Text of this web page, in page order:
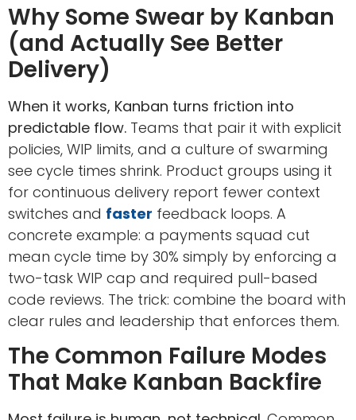
Why Some Swear by Kanban
(and Actually See Better
Delivery)
When it works, Kanban turns friction into
predictable flow. Teams that pair it with explicit
policies, WIP limits, and a culture of swarming
see cycle times shrink. Product groups using it
for continuous delivery report fewer context
switches and faster feedback loops. A
concrete example: a payments squad cut
mean cycle time by 30% simply by enforcing a
two-task WIP cap and required pull-based
code reviews. The trick: combine the board with
clear rules and leadership that enforces them.
The Common Failure Modes
That Make Kanban Backfire